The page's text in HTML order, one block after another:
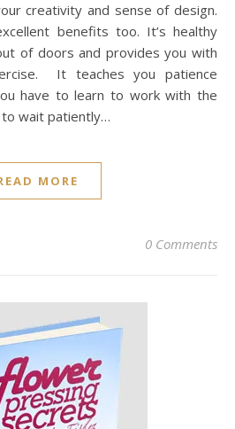
creativity and sense of design.
benefits too. It’s healthy
of doors and provides you with
It teaches you patience
have to learn to work with the
to wait patiently…
MORE
0 Comments